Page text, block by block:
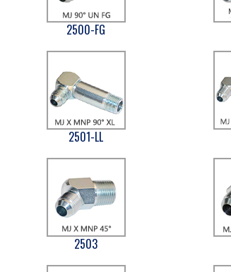
2500-FG
2501-LL
2503